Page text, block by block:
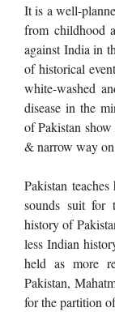
It is a well-
from childhood
against India in
of historical
white-washed
disease in the
of Pakistan
& narrow way
Pakistan
sounds suit for
history of
less Indian
held as more
Pakistan,
for the partition